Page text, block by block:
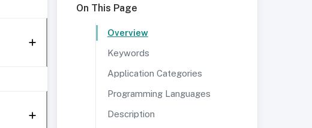
On This Page
Overview
Keywords
Application Categories
Programming Languages
Description